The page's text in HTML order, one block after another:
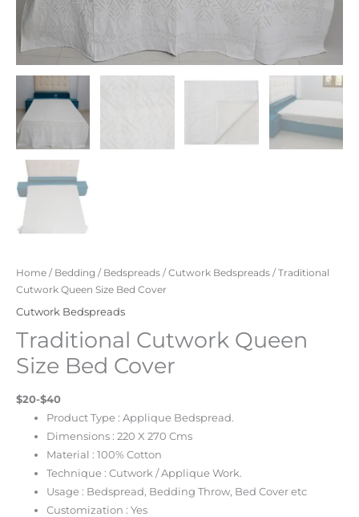
Home / Bedding / Bedspreads /Cutwork Bedspreads / Traditional
Cutwork Queen Size Bed Cover
Cutwork Bedspreads
Traditional Cutwork Queen
Size Bed Cover
$20-$40
Product Type : Applique Bedspread.
Dimensions : 220 X 270 Cms
Material : 100% Cotton
Technique : Cutwork / Applique Work.
Usage : Bedspread, Bedding Throw, Bed Cover etc
Customization : Yes